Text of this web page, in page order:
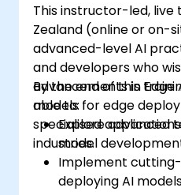
This instructor-led, live
Zealand (online or on-
advanced-level AI
and developers who
advancements in Edge
models for edge
specialised
industries.
By the end of this
able to:
Explore advanced
model
Implement
deploying AI